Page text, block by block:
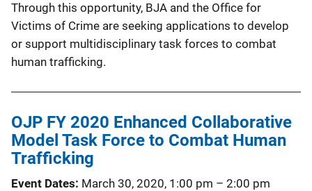
Through this opportunity, BJA and the Office for
Victims of Crime are seeking applications to develop
or support multidisciplinary task forces to combat
human trafficking.
OJP FY 2020 Enhanced Collaborative
Model Task Force to Combat Human
Trafficking
Event Dates March 30, 2020, 1:00 pm – 2:00 pm